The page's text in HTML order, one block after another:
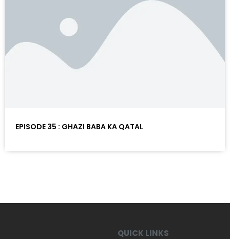
EPISODE 35 : GHAZI BABA KA QATAL
QUICK LINKS